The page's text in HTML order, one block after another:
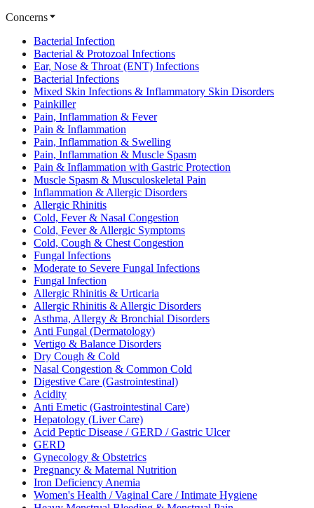
Concerns
Bacterial Infection
Bacterial & Protozoal Infections
Ear, Nose & Throat (ENT) Infections
Bacterial Infections
Mixed Skin Infections & Inflammatory Skin Disorders
Painkiller
Pain, Inflammation & Fever
Pain & Inflammation
Pain, Inflammation & Swelling
Pain, Inflammation & Muscle Spasm
Pain & Inflammation with Gastric Protection
Muscle Spasm & Musculoskeletal Pain
Inflammation & Allergic Disorders
Allergic Rhinitis
Cold, Fever & Nasal Congestion
Cold, Fever & Allergic Symptoms
Cold, Cough & Chest Congestion
Fungal Infections
Moderate to Severe Fungal Infections
Fungal Infection
Allergic Rhinitis & Urticaria
Allergic Rhinitis & Allergic Disorders
Asthma, Allergy & Bronchial Disorders
Anti Fungal (Dermatology)
Vertigo & Balance Disorders
Dry Cough & Cold
Nasal Congestion & Common Cold
Digestive Care (Gastrointestinal)
Acidity
Anti Emetic (Gastrointestinal Care)
Hepatology (Liver Care)
Acid Peptic Disease / GERD / Gastric Ulcer
GERD
Gynecology & Obstetrics
Pregnancy & Maternal Nutrition
Iron Deficiency Anemia
Women's Health / Vaginal Care / Intimate Hygiene